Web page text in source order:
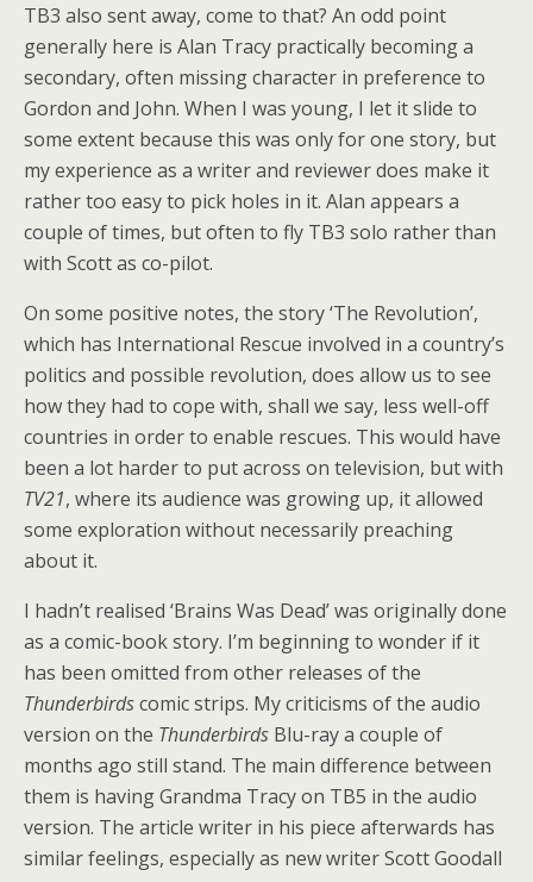
TB3 also sent away, come to that? An odd point
generally here is Alan Tracy practically becoming a
secondary, often missing character in preference to
Gordon and John. When I was young, I let it slide to
some extent because this was only for one story, but
my experience as a writer and reviewer does make it
rather too easy to pick holes in it. Alan appears a
couple of times, but often to fly TB3 solo rather than
with Scott as co-pilot.
On some positive notes, the story ‘The Revolution’,
which has International Rescue involved in a country’s
politics and possible revolution, does allow us to see
how they had to cope with, shall we say, less well-off
countries in order to enable rescues. This would have
been a lot harder to put across on television, but with
TV21, where its audience was growing up, it allowed
some exploration without necessarily preaching
about it.
I hadn’t realised ‘Brains Was Dead’ was originally done
as a comic-book story. I’m beginning to wonder if it
has been omitted from other releases of the
Thunderbirdscomic strips. My criticisms of the audio
version on the Thunderbirds Blu-ray a couple of
months ago still stand. The main difference between
them is having Grandma Tracy on TB5 in the audio
version. The article writer in his piece afterwards has
similar feelings, especially as new writer Scott Goodall